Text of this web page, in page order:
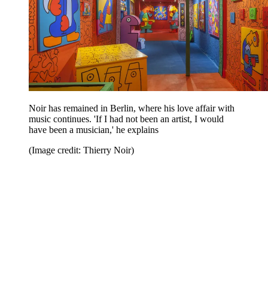
Noir has remained in Berlin, where his love affair with
music continues. 'If I had not been an artist, I would
have been a musician,' he explains
(Image credit: Thierry Noir)